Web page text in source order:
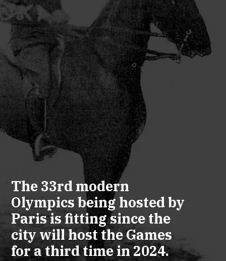
The 33rd modern
Olympics being hosted by
Paris is fitting since the
city will host the Games
for a third time in 2024.